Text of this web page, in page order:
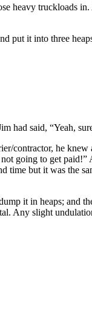
heavy truckloads
put it into three
had said, “Yeah,
contractor, he
going to get
time but it was the
it in heaps; and
Any slight